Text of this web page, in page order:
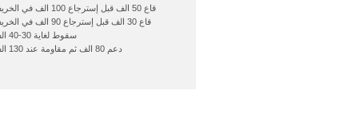
قاع 50 الف قبل إسترجاع 100 الف في الخريف
قاع 30 الف قبل إسترجاع 90 الف في الخريف
سقوط لغاية 30-40 الف
دعم 80 الف ثم مقاومة عند 130 الف